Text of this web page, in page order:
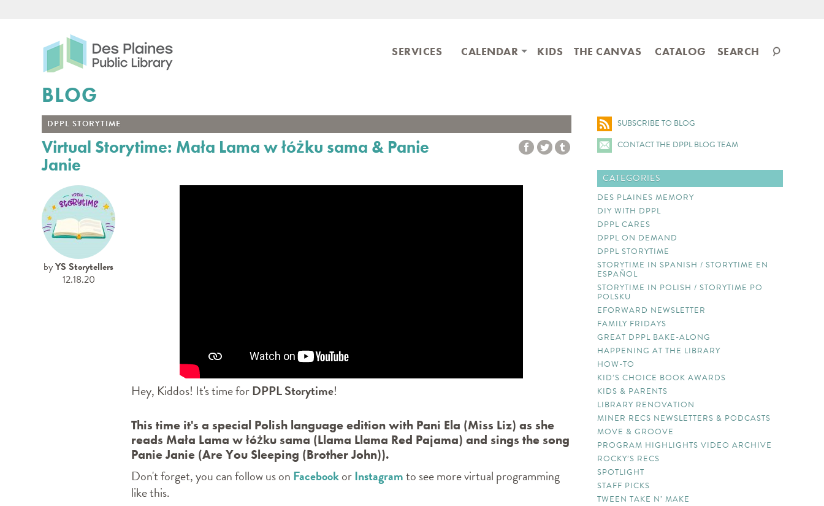
Search
SERVICES CALENDAR KIDS THE CANVAS CATALOG SEARCH
BLOG
SUBSCRIBE TO BLOG
CONTACT THE DPPL BLOG TEAM
CATEGORIES
DES PLAINES MEMORY
DIY WITH DPPL
DPPL CARES
DPPL ON DEMAND
DPPL STORYTIME
STORYTIME IN SPANISH / STORYTIME EN
ESPAÑOL
STORYTIME IN POLISH / STORYTIME PO
POLSKU
EFORWARD NEWSLETTER
FAMILY FRIDAYS
GREAT DPPL BAKE-ALONG
HAPPENING AT THE LIBRARY
HOW-TO
KID’S CHOICE BOOK AWARDS
KIDS & PARENTS
LIBRARY RENOVATION
MINER RECS NEWSLETTERS & PODCASTS
MOVE & GROOVE
PROGRAM HIGHLIGHTS VIDEO ARCHIVE
ROCKY’S RECS
SPOTLIGHT
STAFF PICKS
TWEEN TAKE N’ MAKE
DPPL STORYTIME
Virtual Storytime: Mała Lama w łóżku sama & Panie
Janie
byYS Storytellers
12.18.20
Hey, Kiddos! It's time forDPPL Storytime!
This time it's a special Polish language edition with Pani Ela (Miss Liz) as she
reads Mała Lama w łóżku sama (Llama Llama Red Pajama) and sings the song
Panie Janie (Are You Sleeping (Brother John)).
Don't forget, you can follow us on FacebookorInstagramto see more virtual programming
like this.